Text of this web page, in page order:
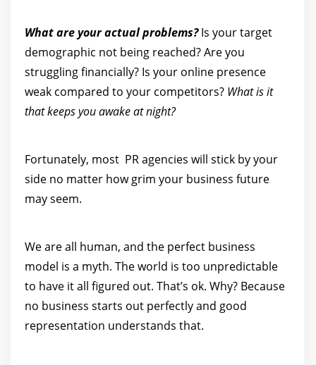
What are your actual problems?Is your target
demographic not being reached? Are you
struggling financially? Is your online presence
weak compared to your competitors? What is it
that keeps you awake at night?
Fortunately, most PR agencies will stick by your
side no matter how grim your business future
may seem.
We are all human, and the perfect business
model is a myth. The world is too unpredictable
to have it all figured out. That’s ok. Why? Because
no business starts out perfectly and good
representation understands that.